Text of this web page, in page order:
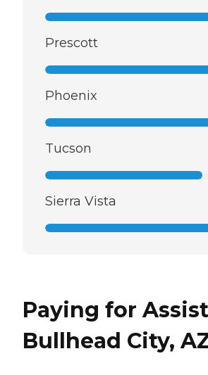
Prescott
Phoenix
Tucson
Sierra Vista
Paying for
Bullhead City,